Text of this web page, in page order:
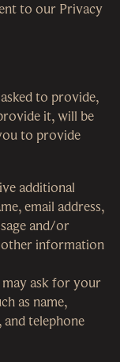
to our Privacy
to provide,
it, will be
to provide
additional
email address,
and/or
other information
ask for your
as name,
and telephone